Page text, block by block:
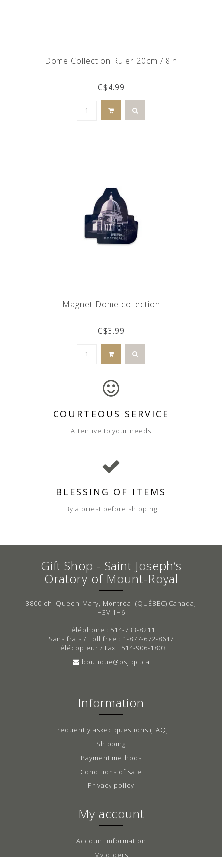
Dome Collection Ruler 20cm / 8in
C$4.99
Magnet Dome collection
C$3.99
COURTEOUS SERVICE
Attentive to your needs
BLESSING OF ITEMS
By a priest before shipping
Gift Shop - Saint Joseph’s
Oratory of Mount-Royal
3800 ch. Queen-Mary, Montréal (QUÉBEC) Canada,
H3V 1H6
Téléphone : 514-733-8211
Sans frais / Toll free : 1-877-672-8647
Télécopieur / Fax : 514-906-1803
boutique@osj.qc.ca
Information
Frequently asked questions (FAQ)
Shipping
Payment methods
Conditions of sale
Privacy policy
My account
Account information
My orders